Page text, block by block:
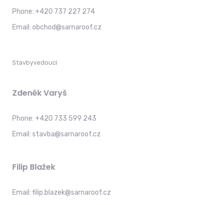
Phone: +420 737 227 274
Email: obchod@sarnaroof.cz
Stavbyvedoucí
Zdeněk Varyš
Phone: +420 733 599 243
Email: stavba@sarnaroof.cz
Filip Blažek
Email: filip.blazek@sarnaroof.cz